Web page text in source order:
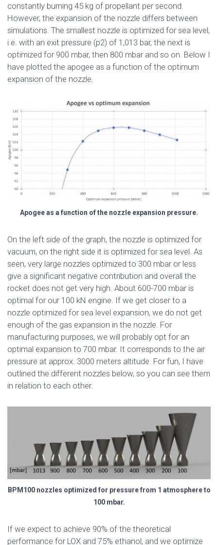
constantly burning 45 kg of propellant per second.
However, the expansion of the nozzle differs between
simulations. The smallest nozzle is optimized for sea level,
i.e. with an exit pressure (p2) of 1,013 bar, the next is
optimized for 900 mbar, then 800 mbar and so on. Below I
have plotted the apogee as a function of the optimum
expansion of the nozzle.
Apogee as a function of the nozzle expansion pressure.
On the left side of the graph, the nozzle is optimized for
vacuum, on the right side it is optimized for sea level. As
seen, very large nozzles optimized to 300 mbar or less
give a significant negative contribution and overall the
rocket does not get very high. About 600-700 mbar is
optimal for our 100 kN engine. If we get closer to a
nozzle optimized for sea level expansion, we do not get
enough of the gas expansion in the nozzle. For
manufacturing purposes, we will probably opt for an
optimal expansion to 700 mbar. It corresponds to the air
pressure at approx. 3000 meters altitude. For fun, I have
outlined the different nozzles below, so you can see them
in relation to each other.
BPM100 nozzles optimized for pressure from 1 atmosphere to
100 mbar.
If we expect to achieve 90% of the theoretical
performance for LOX and 75% ethanol, and we optimize